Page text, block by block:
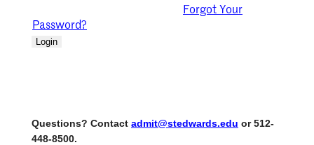
Forgot Your
Password?
Login
Questions? Contact admit@stedwards.edu or 512-
448-8500.